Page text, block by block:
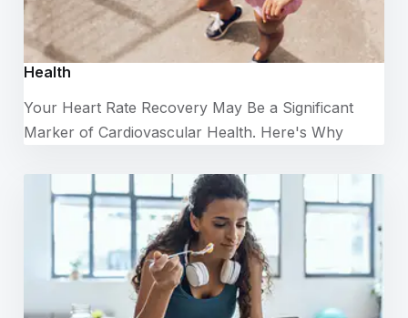
Health
Your Heart Rate Recovery May Be a Significant
Marker of Cardiovascular Health. Here's Why